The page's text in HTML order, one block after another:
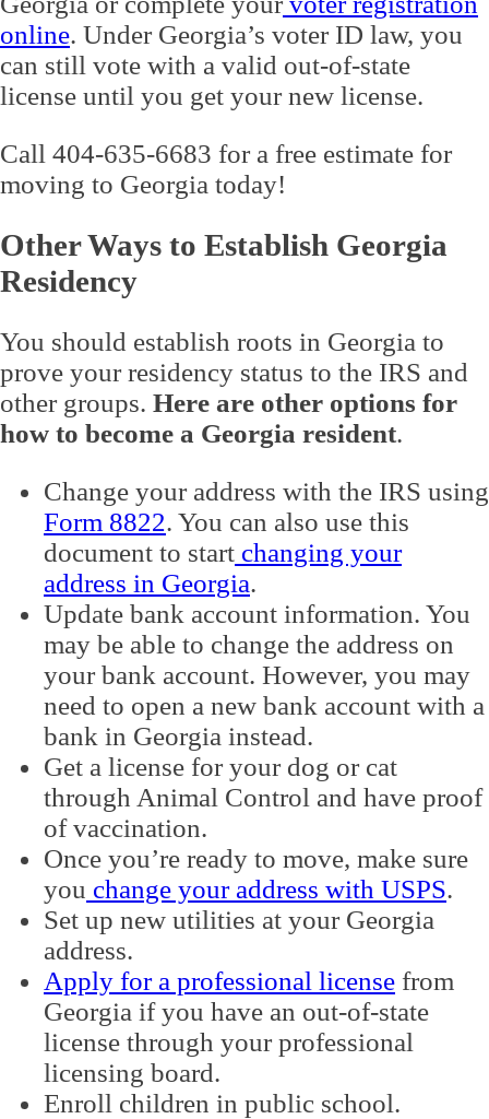
online. Under Georgia’s voter ID law, you
can still vote with a valid out-of-state
license until you get your new license.
Call 404-635-6683 for a free estimate for
moving to Georgia today!
Other Ways to Establish Georgia
Residency
You should establish roots in Georgia to
prove your residency status to the IRS and
other groups. Here are other options for
how to become a Georgia resident.
Change your address with the IRS using
Form 8822. You can also use this
document to start changing your
address in Georgia.
Update bank account information. You
may be able to change the address on
your bank account. However, you may
need to open a new bank account with a
bank in Georgia instead.
Get a license for your dog or cat
through Animal Control and have proof
of vaccination.
Once you’re ready to move, make sure
you change your address with USPS.
Set up new utilities at your Georgia
address.
Apply for a professional license from
Georgia if you have an out-of-state
license through your professional
licensing board.
Enroll children in public school.